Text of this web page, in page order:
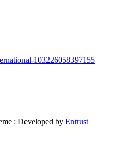
103226058397155
: Developed by Entrust